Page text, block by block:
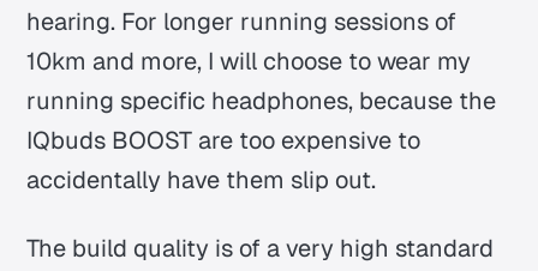
hearing. For longer running sessions of
10km and more, I will choose to wear my
running specific headphones, because the
IQbuds BOOST are too expensive to
accidentally have them slip out.
The build quality is of a very high standard